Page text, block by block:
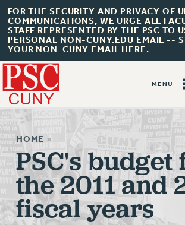
FOR THE SECURITY AND PRIVACY OF
COMMUNICATIONS, WE URGE ALL
STAFF REPRESENTED BY THE PSC TO
PERSONAL NON-CUNY.EDU EMAIL --
YOUR NON-CUNY EMAIL HERE.
About Us
ABOUT US
JOIN PSC
HOME »
PSC's budget
the 2011 and
fiscal years